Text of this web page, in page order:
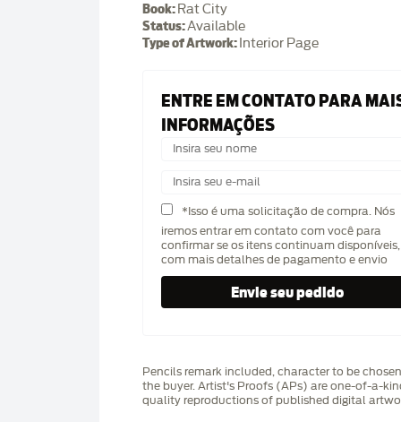
Book: Rat City
Status:Available
Type of Artwork: Interior Page
ENTRE EM CONTATO PARA
INFORMAÇÕES
*Isso é uma solicitação de compra. Nós
iremos entrar em contato com você para
confirmar se os itens continuam disponíveis,
com mais detalhes de pagamento e envio
Pencils remark included, character to be
the buyer. Artist's Proofs (APs) are one-of-a-
quality reproductions of published digital